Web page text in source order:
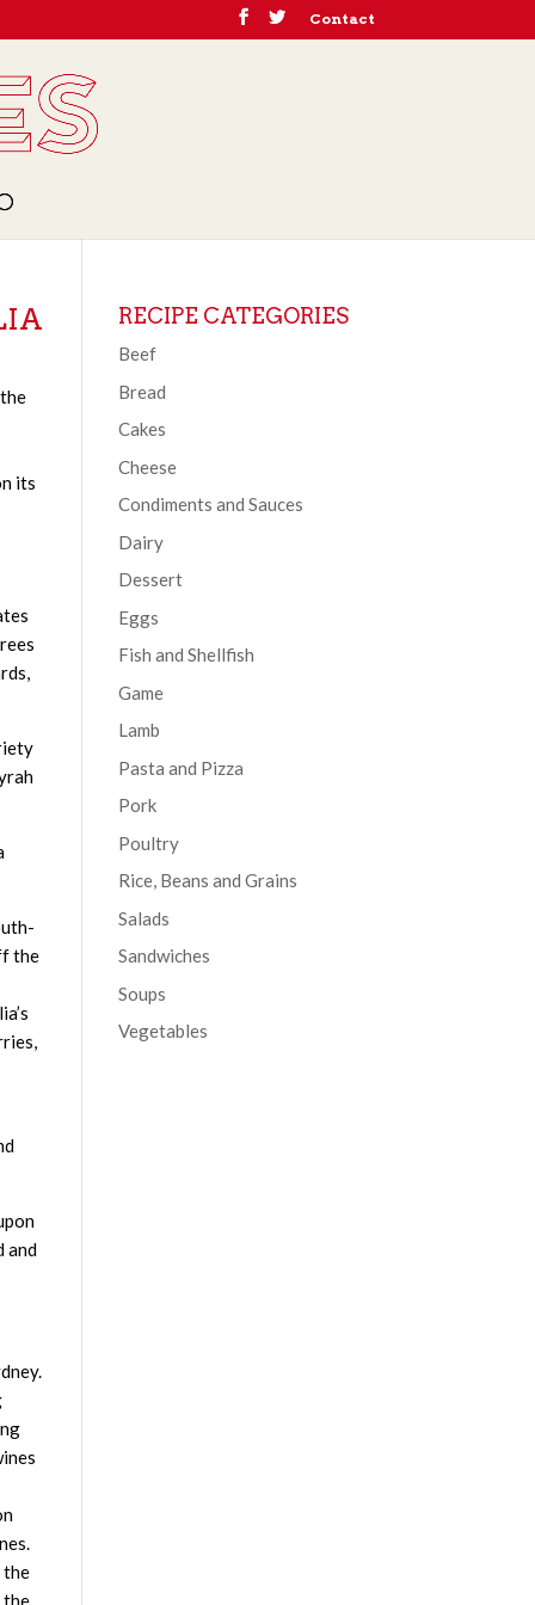
Contact
its
the
and
the
the
RECIPE CATEGORIES
Beef
Bread
Cakes
Cheese
Condiments and Sauces
Dairy
Dessert
Eggs
Fish and Shellfish
Game
Lamb
Pasta and Pizza
Pork
Poultry
Rice, Beans and Grains
Salads
Sandwiches
Soups
Vegetables